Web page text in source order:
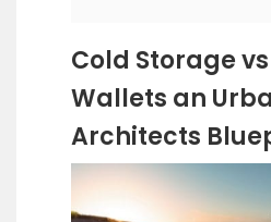
Cold Storage
Wallets an
Architects